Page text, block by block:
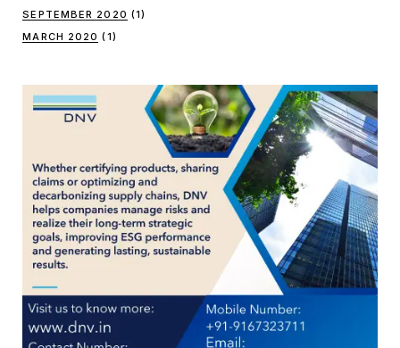
SEPTEMBER 2020 (1)
MARCH 2020 (1)